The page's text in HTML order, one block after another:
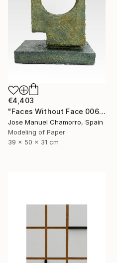
€4,403
"Faces Without Face 0061" Sculpture
Jose Manuel Chamorro, Spain
Modeling of Paper
39 x 50 x 31 cm